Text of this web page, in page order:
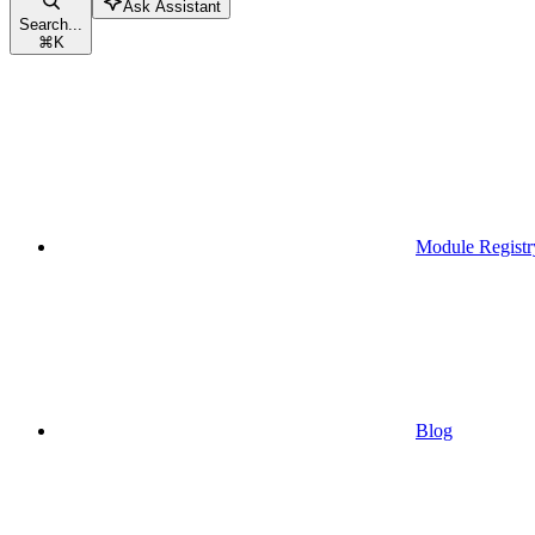
Search...
⌘K
Ask Assistant
Module
Blog